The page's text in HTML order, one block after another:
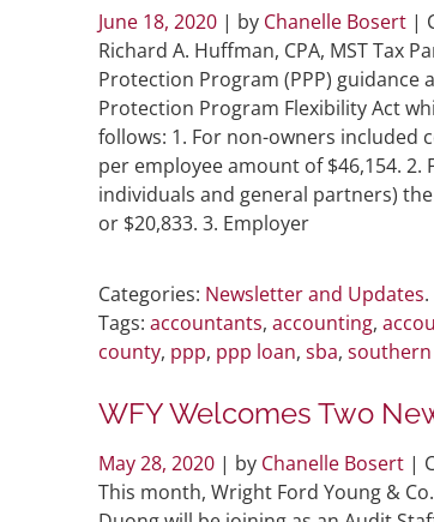
June 18, 2020 | by Chanelle Bosert |
Richard A. Huffman, CPA, MST Tax
Protection Program (PPP)
Protection Program Flexibility Act
follows: 1. For non-owners included
per employee amount of $46,154.
individuals and general partners)
or $20,833. 3. Employer
Categories: Newsletter and Updates.
Tags: accountants, accounting,
county, ppp, ppp loan, sba,
WFY Welcomes Two
May 28, 2020 | by Chanelle Bosert |
This month, Wright Ford Young &